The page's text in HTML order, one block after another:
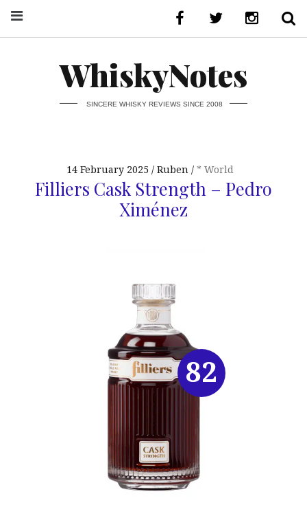
WhiskyNotes
SINCERE WHISKY REVIEWS SINCE 2008
14 February 2025 Ruben * World
Filliers Cask Strength – Pedro
Ximénez
82